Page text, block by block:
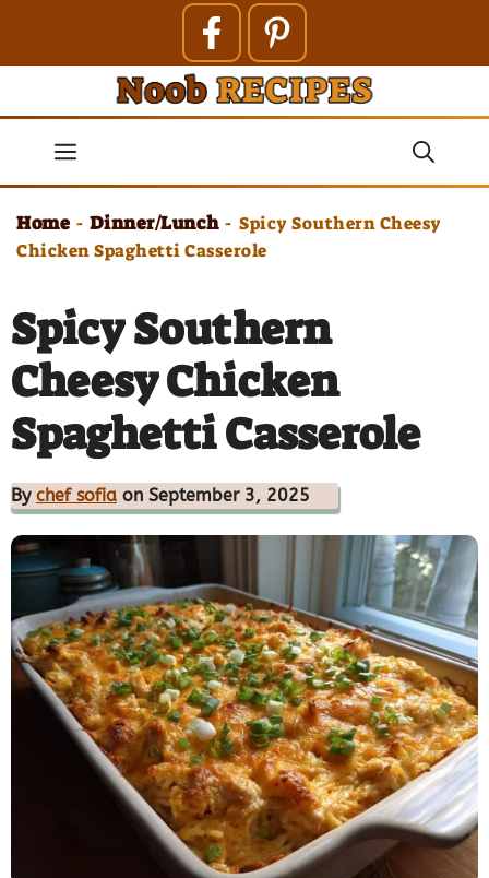
contentMenu
Home - Dinner/Lunch - Spicy Southern Cheesy
Chicken Spaghetti Casserole
Spicy Southern
Cheesy Chicken
Spaghetti Casserole
By chef sofia on September 3, 2025